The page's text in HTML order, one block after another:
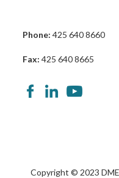
Phone: 425 640 8660
Fax: 425 640 8665
Copyright © 2023